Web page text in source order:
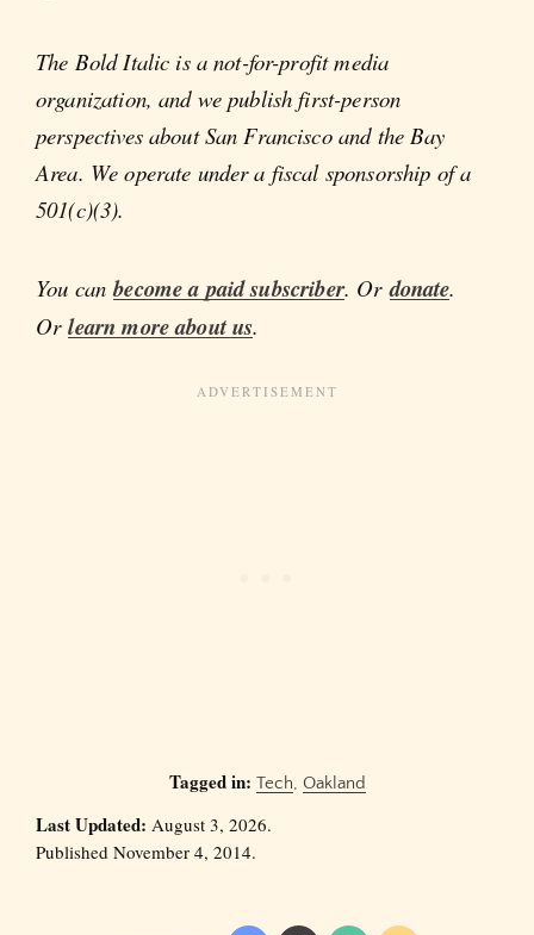
The Bold Italic is a not-for-profit media
organization, and we publish first-person
perspectives about San Francisco and the Bay
Area. We operate under a fiscal sponsorship of a
501(c)(3).
You canbecome a paid subscriber. Ordonate.
Orlearn more about us.
Tagged in: Tech, Oakland
Last Updated: August 3, 2026.
Published November 4, 2014.